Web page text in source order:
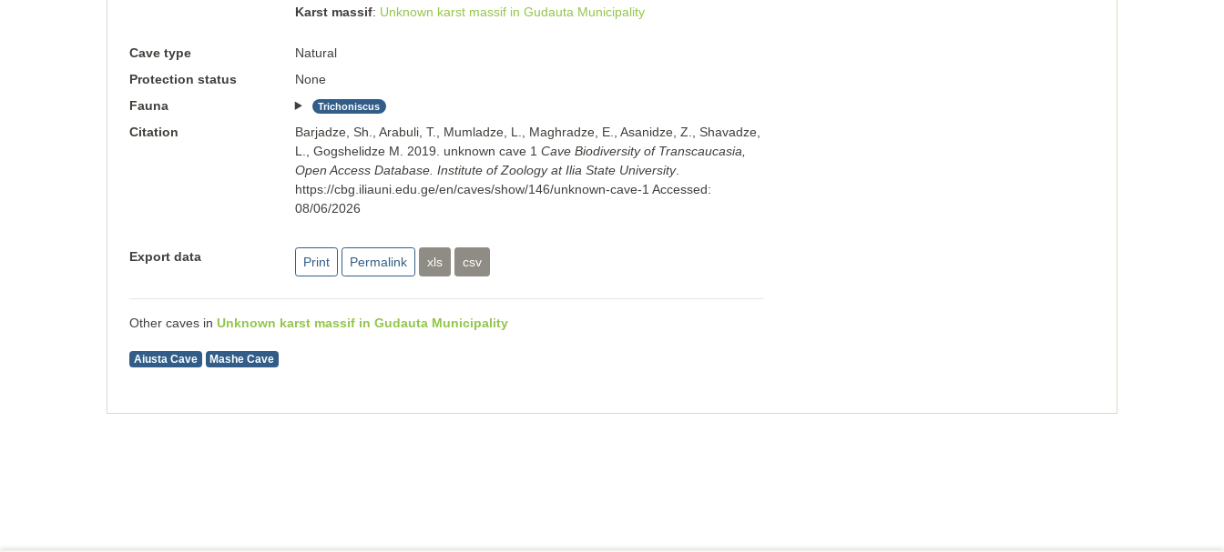
Karst massif Unknown karst massif in Gudauta Municipality
Cave type
Natural
Protection status
None
Fauna
Trichoniscus
Citation
Barjadze, Sh., Arabuli, T., Mumladze, L., Maghradze, E., Asanidze, Z., Shavadze,
L., Gogshelidze M. 2019. unknown cave 1 Cave Biodiversity of Transcaucasia,
Open Access Database. Institute of Zoology at Ilia State University.
https://cbg.iliauni.edu.ge/en/caves/show/146/unknown-cave-1 Accessed:
08/06/2026
Export data Print Permalink xls csv
Other caves in Unknown karst massif in Gudauta Municipality
Aiusta Cave Mashe Cave